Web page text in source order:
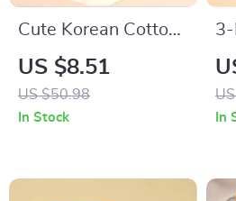
Cute Korean Cotton
Baby Bibs Double-
Sided Soft Saliva
Towel for Toddlers
US $8.51
US $50.98
In Stock
3-
–
In